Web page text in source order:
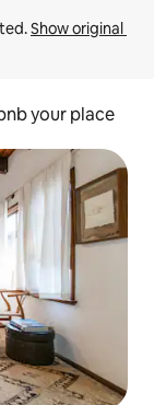
Show original
your place